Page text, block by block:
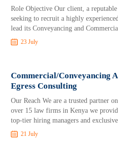
Role Objective Our client, a
seeking to recruit a highly
lead its Conveyancing and
23 July
Commercial/Conveyancing
Egress Consulting
Our Reach We are a trusted partner
over 15 law firms in Kenya we
top-tier hiring managers and
21 July